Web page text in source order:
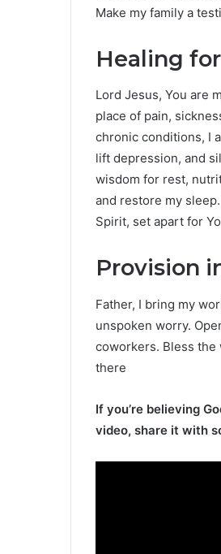
Make my family a
Healing
Lord Jesus, You are
place of pain,
chronic conditions, I
lift depression, and
wisdom for rest,
and restore my
Spirit, set apart for
Provision
Father, I bring my
unspoken worry.
coworkers. Bless the
there
If you’re believing
video, share it with